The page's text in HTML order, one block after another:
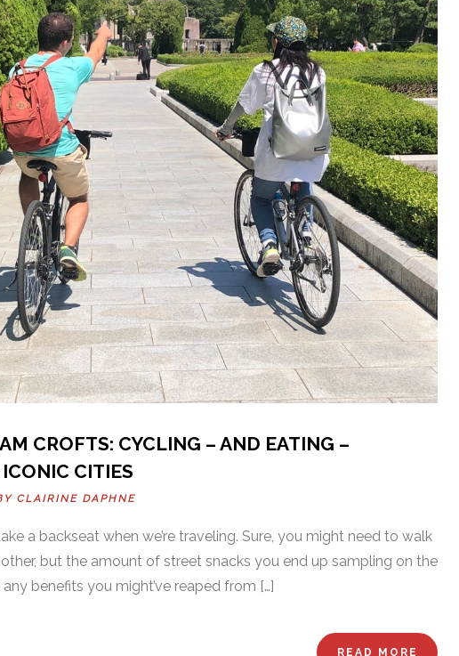
CROFTS: CYCLING – AND EATING –
CITIES
CLAIRINE DAPHNE
a backseat when we’re traveling. Sure, you might need to walk
but the amount of street snacks you end up sampling on the
benefits you might’ve reaped from […]
READ MORE